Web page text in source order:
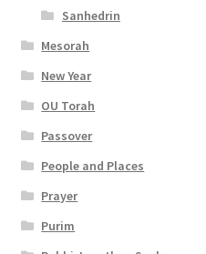
Sanhedrin
Mesorah
New Year
OU Torah
Passover
People and Places
Prayer
Purim